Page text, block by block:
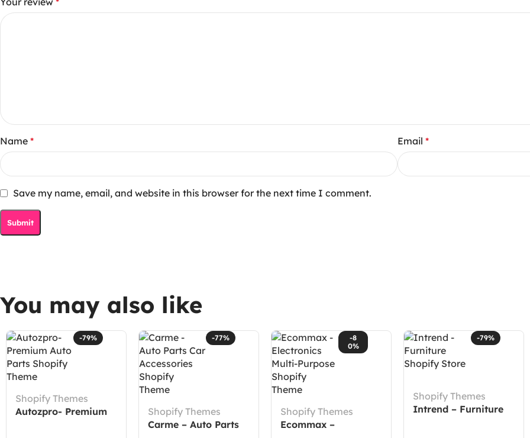
Name * Email *
Save my name, email, and website in this browser for the next time I comment.
You may also like
-79%
Shopify Themes
Autozpro- Premium
-77%
Shopify Themes
Carme – Auto Parts
-8
0%
Shopify Themes
Ecommax –
-79%
Shopify Themes
Intrend – Furniture